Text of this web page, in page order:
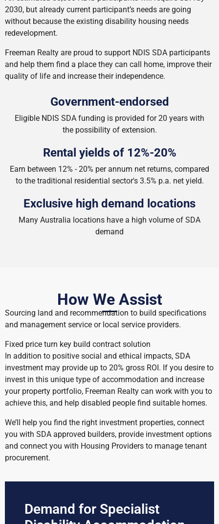
2030, but already current participant’s needs are going
without because the existing disability housing needs
redevelopment.
Freeman Realty are proud to support NDIS SDA participants
and help them find a place they can call home, improve their
quality of life and increase their independence.
Government-endorsed
Eligible NDIS SDA funding is provided for 20 years with
the possibility of extension.
Rental yields of 12%-20%
Earn between 12% - 20% per annum net returns, compared
to the traditional residential sector's 3.5% p.a. net yield.
Exclusive high demand locations
Many Australia locations have a high volume of SDA
demand
How We Assist
Sourcing land and recommendation to build specifications
and management service or local service providers.
Fixed price turn key build contract solution
In addition to positive social and ethical impacts, SDA
investment may provide up to 20% gross ROI. If you desire to
invest in this unique type of accommodation and increase
your property portfolio, Freeman Realty can work with you to
achieve this, and help disabled people find suitable homes.
We’ll help you find the right investment properties, connect
you with SDA approved builders, provide investment options
and connect you with Housing Providers to manage tenant
procurement.
Demand for Specialist